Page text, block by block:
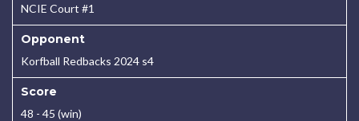
NCIE Court #1
Opponent
Korfball Redbacks 2024 s4
Score
48 - 45 (win)